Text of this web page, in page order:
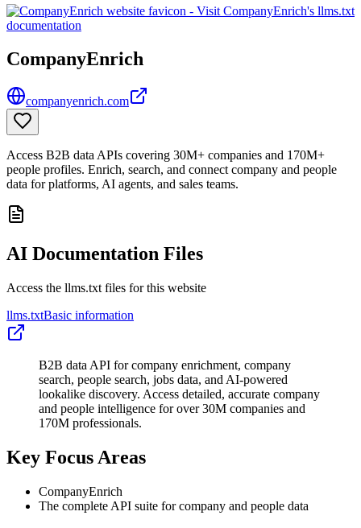
CompanyEnrich
companyenrich.com
Access B2B data APIs covering 30M+ companies and 170M+
people profiles. Enrich, search, and connect company and people
data for platforms, AI agents, and sales teams.
AI Documentation Files
Access the llms.txt files for this website
llms.txtBasic information
B2B data API for company enrichment, company
search, people search, jobs data, and AI-powered
lookalike discovery. Access detailed, accurate company
and people intelligence for over 30M companies and
170M professionals.
Key Focus Areas
CompanyEnrich
The complete API suite for company and people data